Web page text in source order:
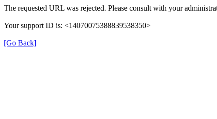
The requested URL was rejected. Please consult with your
Your support ID is: <14070075388839538350>
[Go Back]